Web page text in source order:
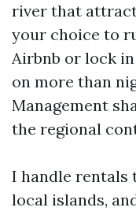
river that
your choice to
Airbnb or lock
on more than
Management
the regional
I handle rentals
local islands,